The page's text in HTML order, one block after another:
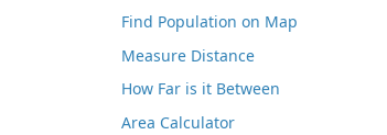
Find Population on Map
Measure Distance
How Far is it Between
Area Calculator